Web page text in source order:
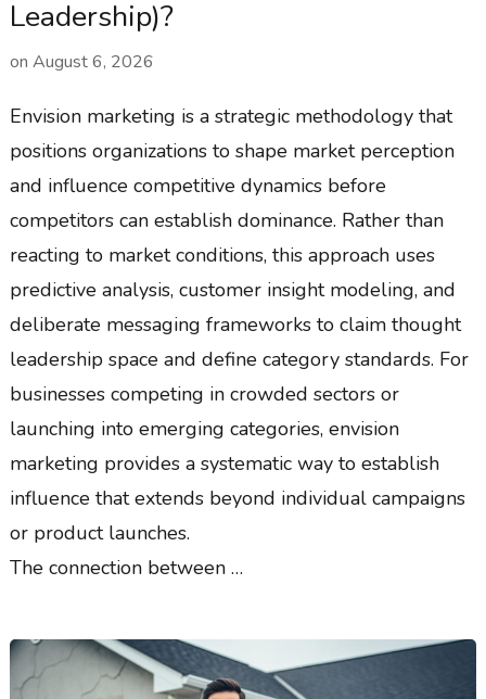
Leadership)?
on August 6, 2026
Envision marketing is a strategic methodology that
positions organizations to shape market perception
and influence competitive dynamics before
competitors can establish dominance. Rather than
reacting to market conditions, this approach uses
predictive analysis, customer insight modeling, and
deliberate messaging frameworks to claim thought
leadership space and define category standards. For
businesses competing in crowded sectors or
launching into emerging categories, envision
marketing provides a systematic way to establish
influence that extends beyond individual campaigns
or product launches.
The connection between …